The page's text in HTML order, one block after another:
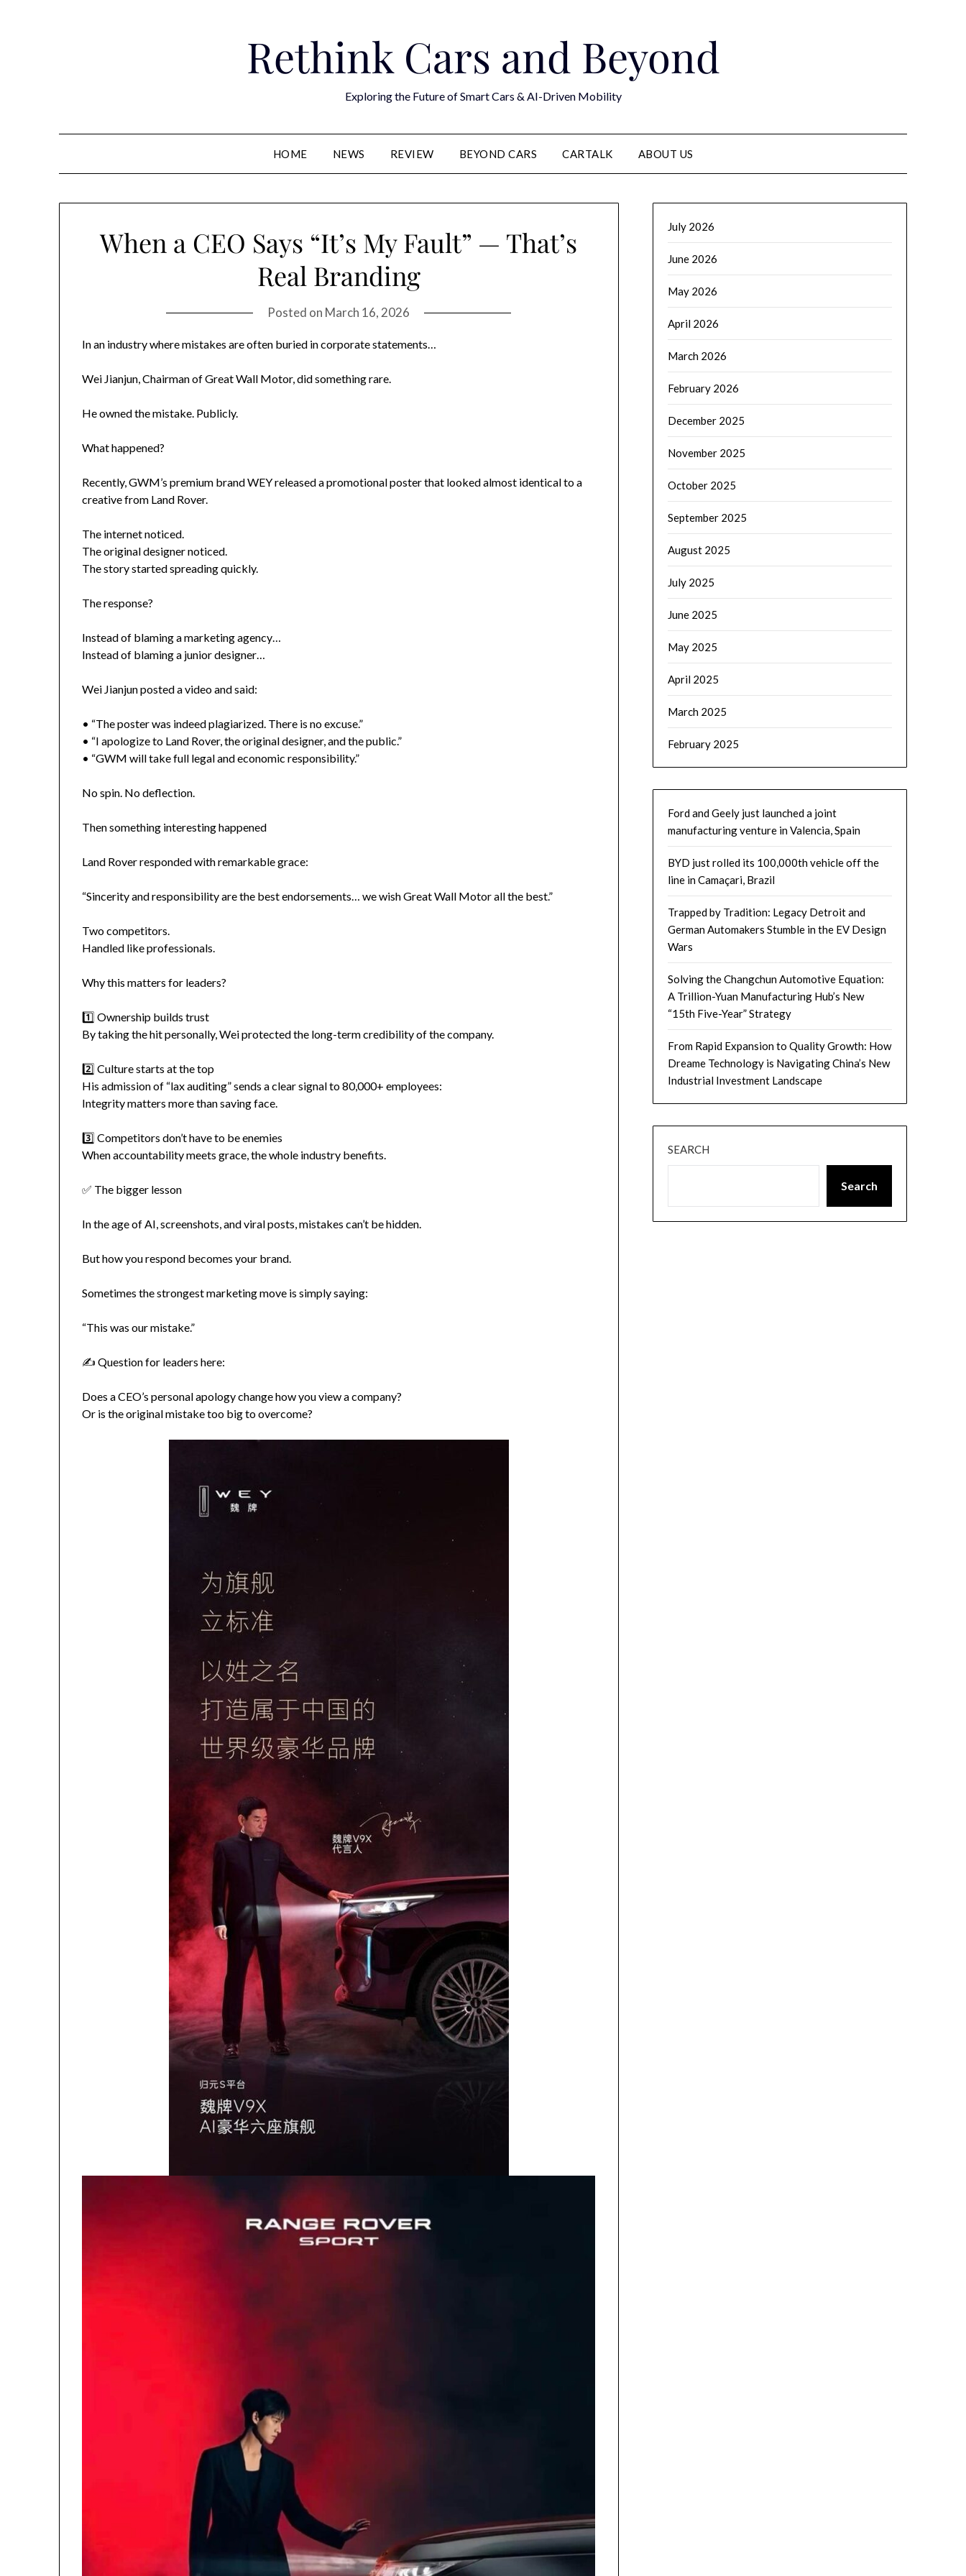
Rethink Cars and Beyond
Exploring the Future of Smart Cars & AI-Driven Mobility
HOME NEWS REVIEW BEYOND CARS CARTALK ABOUT US
When a CEO Says “It’s My Fault” — That’s
Real Branding
Posted on March 16, 2026
In an industry where mistakes are often buried in corporate statements…
Wei Jianjun, Chairman of Great Wall Motor, did something rare.
He owned the mistake. Publicly.
What happened?
Recently, GWM’s premium brand WEY released a promotional poster that looked almost identical to a
creative from Land Rover.
The internet noticed.
The original designer noticed.
The story started spreading quickly.
The response?
Instead of blaming a marketing agency…
Instead of blaming a junior designer…
Wei Jianjun posted a video and said:
• “The poster was indeed plagiarized. There is no excuse.”
• “I apologize to Land Rover, the original designer, and the public.”
• “GWM will take full legal and economic responsibility.”
No spin. No deflection.
Then something interesting happened
Land Rover responded with remarkable grace:
“Sincerity and responsibility are the best endorsements… we wish Great Wall Motor all the best.”
Two competitors.
Handled like professionals.
Why this matters for leaders?
1️⃣ Ownership builds trust
By taking the hit personally, Wei protected the long-term credibility of the company.
2️⃣ Culture starts at the top
His admission of “lax auditing” sends a clear signal to 80,000+ employees:
Integrity matters more than saving face.
3️⃣ Competitors don’t have to be enemies
When accountability meets grace, the whole industry benefits.
✅ The bigger lesson
In the age of AI, screenshots, and viral posts, mistakes can’t be hidden.
But how you respond becomes your brand.
Sometimes the strongest marketing move is simply saying:
“This was our mistake.”
✍️ Question for leaders here:
Does a CEO’s personal apology change how you view a company?
Or is the original mistake too big to overcome?
July 2026
June 2026
May 2026
April 2026
March 2026
February 2026
December 2025
November 2025
October 2025
September 2025
August 2025
July 2025
June 2025
May 2025
April 2025
March 2025
February 2025
Ford and Geely just launched a joint
manufacturing venture in Valencia, Spain
BYD just rolled its 100,000th vehicle off the
line in Camaçari, Brazil
Trapped by Tradition: Legacy Detroit and
German Automakers Stumble in the EV Design
Wars
Solving the Changchun Automotive Equation:
A Trillion-Yuan Manufacturing Hub’s New
“15th Five-Year” Strategy
From Rapid Expansion to Quality Growth: How
Dreame Technology is Navigating China’s New
Industrial Investment Landscape
SEARCH
Search